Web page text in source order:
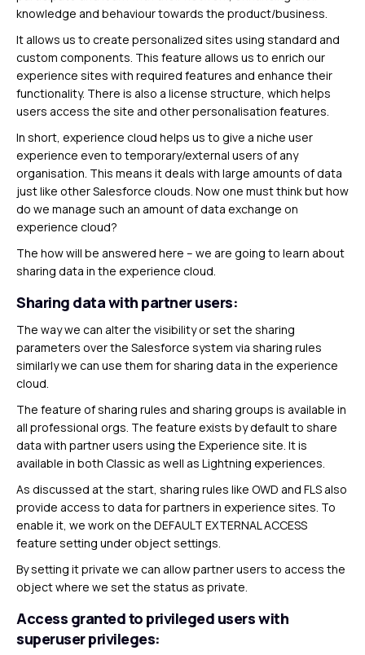
knowledge and behaviour towards the product/business.
It allows us to create personalized sites using standard and
custom components. This feature allows us to enrich our
experience sites with required features and enhance their
functionality. There is also a license structure, which helps
users access the site and other personalisation features.
In short, experience cloud helps us to give a niche user
experience even to temporary/external users of any
organisation. This means it deals with large amounts of data
just like other Salesforce clouds. Now one must think but how
do we manage such an amount of data exchange on
experience cloud?
The how will be answered here – we are going to learn about
sharing data in the experience cloud.
Sharing data with partner users:
The way we can alter the visibility or set the sharing
parameters over the Salesforce system via sharing rules
similarly we can use them for sharing data in the experience
cloud.
The feature of sharing rules and sharing groups is available in
all professional orgs. The feature exists by default to share
data with partner users using the Experience site. It is
available in both Classic as well as Lightning experiences.
As discussed at the start, sharing rules like OWD and FLS also
provide access to data for partners in experience sites. To
enable it, we work on the DEFAULT EXTERNAL ACCESS
feature setting under object settings.
By setting it private we can allow partner users to access the
object where we set the status as private.
Access granted to privileged users with
superuser privileges: